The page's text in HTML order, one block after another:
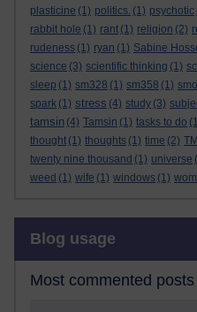
plasticine (1) politics. (1) psychotic
rabbit hole (1) rant (1) religion (2)
rudeness (1) ryan (1) Sabine
science (3) scientific thinking (1)
sleep (1) sm328 (1) sm358 (1)
spark (1) stress (4) study (3)
tamsin (4) Tamsin (1) tasks to do
thought (1) thoughts (1) time (2)
twenty nine thousand (1) universe
weed (1) wife (1) windows (1)
Blog usage
Most commented posts